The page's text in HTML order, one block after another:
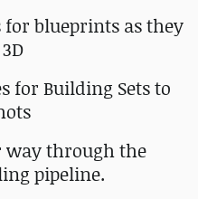
blueprints as they
for Building Sets to
way through the
pipeline.